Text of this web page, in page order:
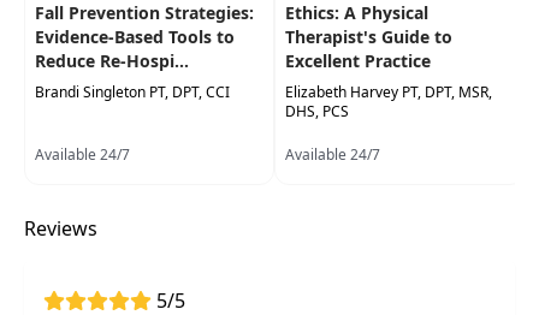
Fall Prevention Strategies:
Evidence-Based Tools to
Reduce Re-Hospi...
Brandi Singleton PT, DPT, CCI
Available 24/7
Ethics: A Physical
Therapist's Guide to
Excellent Practice
Elizabeth Harvey PT, DPT, MSR,
DHS, PCS
Available 24/7
Reviews
5/5